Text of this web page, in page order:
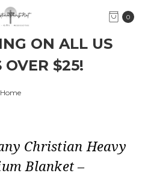
ON ALL US
OVER $25!
0
Home
Christian Heavy
Blanket –